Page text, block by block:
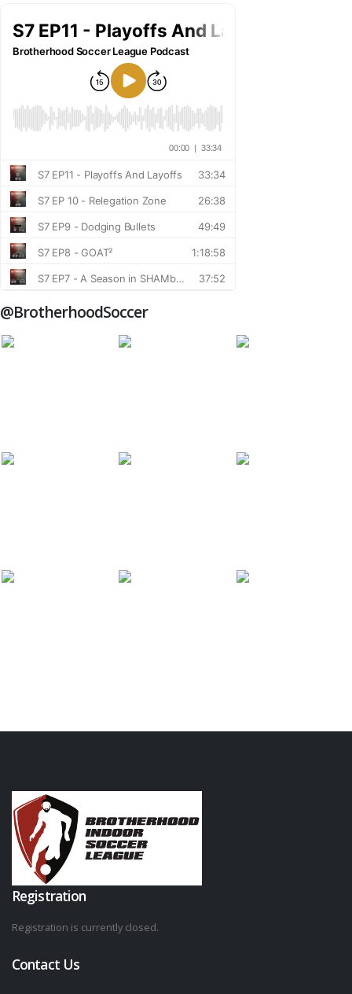
@BrotherhoodSoccer
Registration
Registration is currently closed.
Contact Us